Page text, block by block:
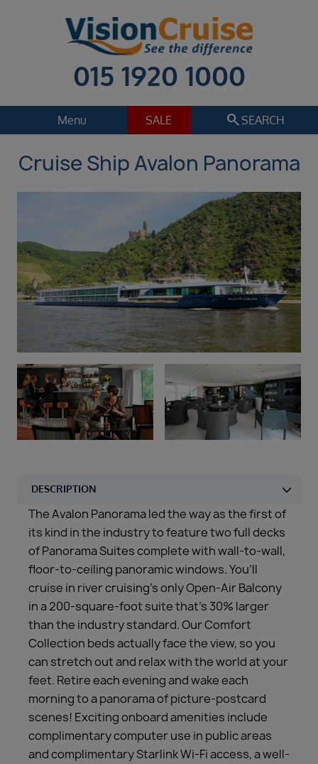
015 1920 1000
Menu SALE search SEARCH
Cruise
Holiday Extras
Regions
Select
Departure date
Sep 2026
Duration
Select
Departure port
Select
SEARCH
Sail from the UK
Cruise Ship Avalon Panorama
The Avalon Panorama led the way as the first of
its kind in the industry to feature two full decks
of Panorama Suites complete with wall-to-wall,
floor-to-ceiling panoramic windows. You’ll
cruise in river cruising’s only Open-Air Balcony
in a 200-square-foot suite that’s 30% larger
than the industry standard. Our Comfort
Collection beds actually face the view, so you
can stretch out and relax with the world at your
feet. Retire each evening and wake each
morning to a panorama of picture-postcard
scenes! Exciting onboard amenities include
complimentary computer use in public areas
and complimentary Starlink Wi-Fi access, a well-